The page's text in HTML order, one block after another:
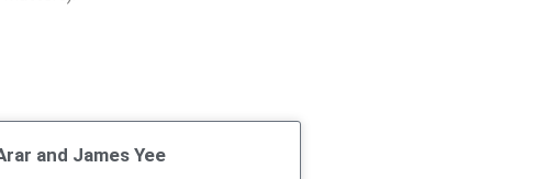
and James Yee